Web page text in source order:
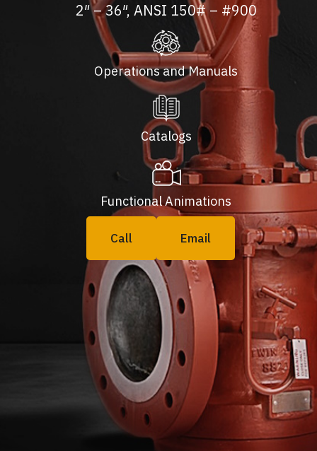
2″ – 36″, ANSI 150# – #900
Operations and Manuals
Catalogs
Functional Animations
Call Email